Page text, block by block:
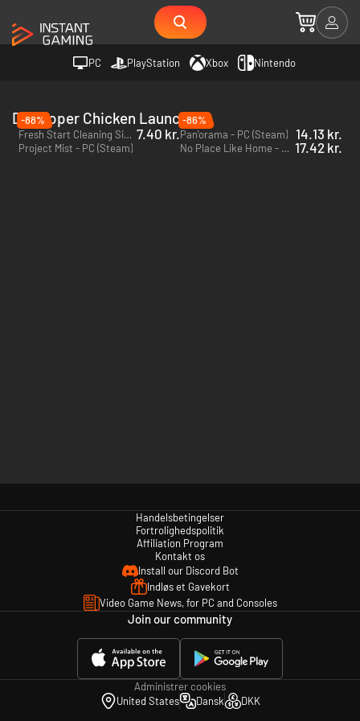
PC PlayStation Xbox Nintendo
Developer Chicken Launcher
-88%
Fresh Start Cleaning Simulator - PC (Steam) 7.40 kr.
-86%
Pan'orama - PC (Steam)
14.13 kr.
Project Mist - PC (Steam) No Place Like Home - PC (Steam) 17.42 kr.
Handelsbetingelser
Fortrolighedspolitik
Affiliation Program
Kontakt os
Install our Discord Bot
Indløs et Gavekort
Video Game News, for PC and Consoles
Join our community
Administrer cookies
United States
Dansk DKK